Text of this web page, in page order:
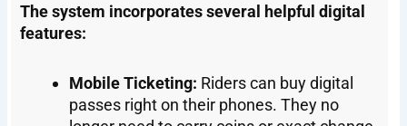
The system incorporates several helpful digital
features:
Mobile Ticketing: Riders can buy digital
passes right on their phones. They no